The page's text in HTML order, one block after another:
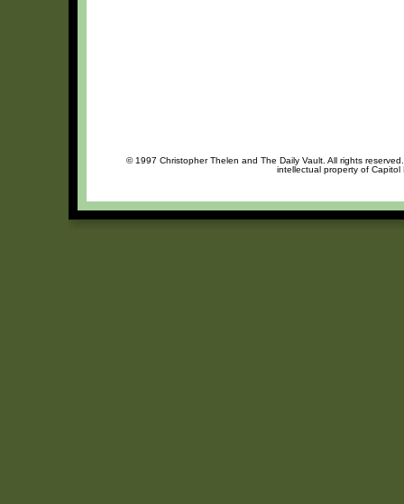
© 1997 Christopher Thelen and The Daily Vault. All rights
intellectual property of